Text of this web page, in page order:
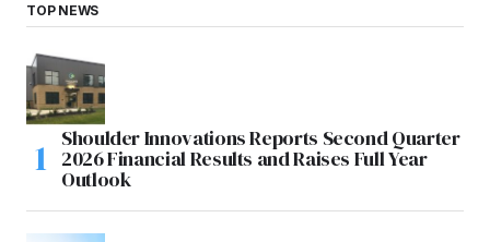
TOP NEWS
Shoulder Innovations Reports Second Quarter
2026 Financial Results and Raises Full Year
Outlook